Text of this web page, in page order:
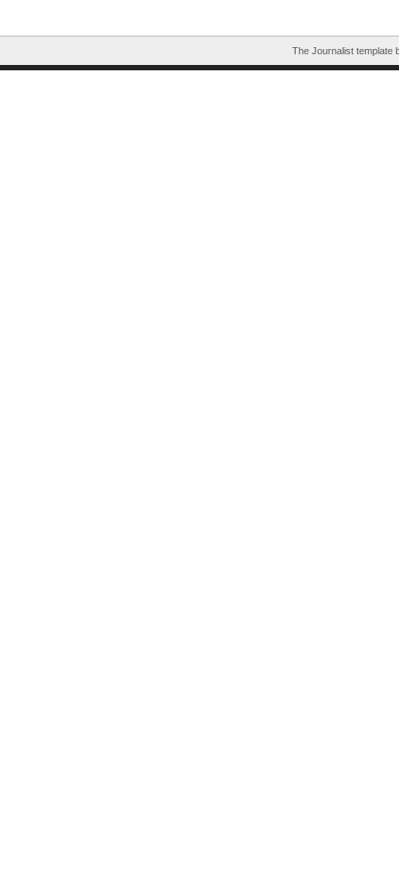
The Journalist template